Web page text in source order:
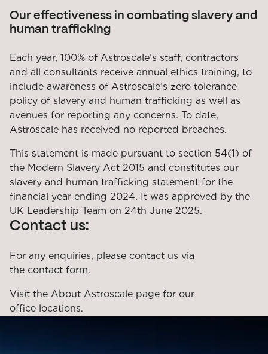
Our effectiveness in combating slavery and
human trafficking
Each year, 100% of Astroscale’s staff, contractors
and all consultants receive annual ethics training, to
include awareness of Astroscale’s zero tolerance
policy of slavery and human trafficking as well as
avenues for reporting any concerns. To date,
Astroscale has received no reported breaches.
This statement is made pursuant to section 54(1) of
the Modern Slavery Act 2015 and constitutes our
slavery and human trafficking statement for the
financial year ending 2024. It was approved by the
UK Leadership Team on 24th June 2025.
Contact us:
For any enquiries, please contact us via
the contact form.
Visit the About Astroscale page for our
office locations.